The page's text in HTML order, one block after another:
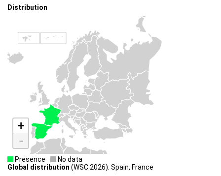
Distribution
+
-
Presence
No data
Global distribution (WSC 2026): Spain, France